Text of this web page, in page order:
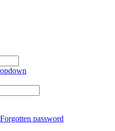
Forgotten password